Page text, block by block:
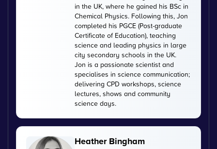
in the UK, where he gained his BSc in
Chemical Physics. Following this, Jon
completed his PGCE (Post-graduate
Certificate of Education), teaching
science and leading physics in large
city secondary schools in the UK.
Jon is a passionate scientist and
specialises in science communication;
delivering CPD workshops, science
lectures, shows and community
science days.
Heather Bingham